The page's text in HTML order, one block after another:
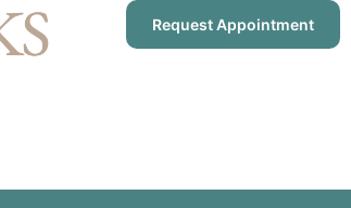
Request Appointment